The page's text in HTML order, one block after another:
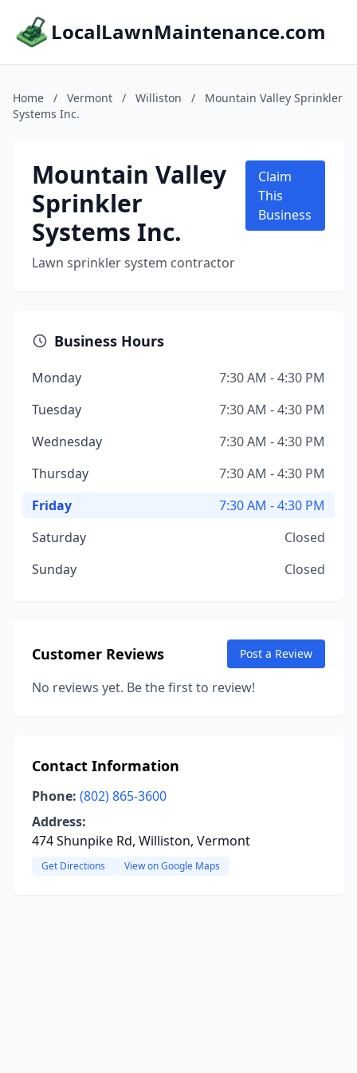
LocalLawnMaintenance.com
Home / Vermont / Williston /
Mountain Valley Sprinkler
Systems Inc.
Mountain Valley
Sprinkler
Systems Inc.
Lawn sprinkler system contractor
Claim
This
Business
Business Hours
Monday
7:30 AM - 4:30 PM
Tuesday
7:30 AM - 4:30 PM
Wednesday
7:30 AM - 4:30 PM
Thursday
7:30 AM - 4:30 PM
Friday
7:30 AM - 4:30 PM
Saturday
Closed
Sunday
Closed
Customer Reviews Post a Review
No reviews yet. Be the first to review!
Contact Information
Phone: (802) 865-3600
Address:
474 Shunpike Rd, Williston, Vermont
Get Directions View on Google Maps